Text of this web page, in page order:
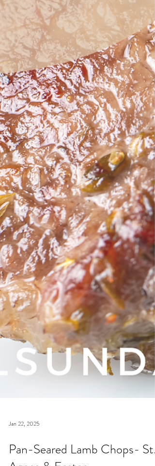
Jan 22, 2025